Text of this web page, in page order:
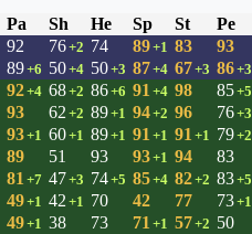
Pa Sh He Sp St Pe
92 76+2 74 89+1 83 93
89+6 50+4 50+3 87+4 67+3 86+3
92+4 68+2 86+6 91 +4 98 85+5
93 62 +2 89+1 94+2 96 76+3
93+1 60+1 89+1 91 +1 91 +1 79+2
89 51 93 93+1 94 83
81 +7 47+3 74+5 85+4 82+2 83+5
49+1 42 +1 70 42 77 73+1
49+1 38 73 71 +1 57+2 50